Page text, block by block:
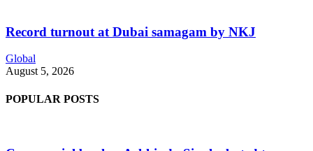
Record turnout at Dubai samagam by NKJ
Global
August 5, 2026
POPULAR POSTS